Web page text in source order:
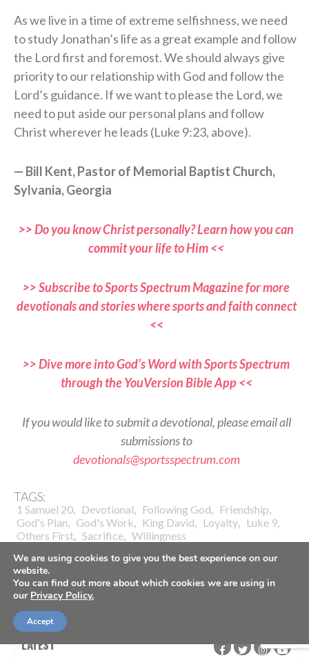
As we live in a time of extreme selfishness, we need
to study Jonathan’s life as a great example and follow
the Lord first and foremost. We should always give
priority to our relationship with God and follow the
Lord’s guidance. If we want to please the Lord, we
need to put aside our personal plans and follow
Christ wherever he leads (Luke 9:23, above).
— Bill Kent, Pastor of Memorial Baptist Church,
Sylvania, Georgia
>> Do you know Christ personally? Learn how you can
commit your life to Him <<
>> Subscribe to Sports Spectrum Magazine for more
devotionals and stories where sports and faith connect
<<
>> Dive more into God’s Word with Sports Spectrum
through the YouVersion Bible App <<
If you would like to submit a devotional, please email all
submissions to
devotionals@sportsspectrum.com
TAGS:
1 Samuel 20, Devotional, Following God, Friendship,
God's Plan, God's Work, King David, Loyalty, Luke 9,
Others First, Sacrifice, Willingness
LATEST
We are using cookies to give you the best experience on our
website.
You can find out more about which cookies we are using in
our Privacy Policy.
Accept